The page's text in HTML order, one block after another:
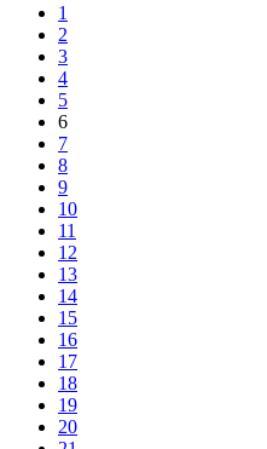
1
2
3
4
5
6
7
8
9
10
11
12
13
14
15
16
17
18
19
20